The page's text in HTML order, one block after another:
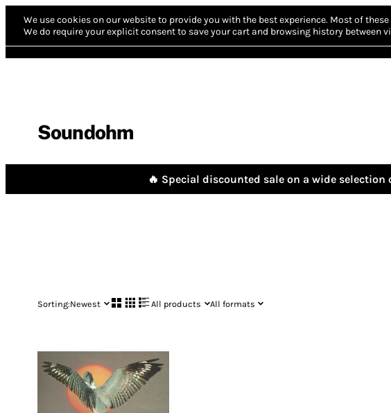
We use cookies on our website to provide you with the best experience. Most of
We do require your explicit consent to save your cart and browsing history between
Soundohm
🔥 Special discounted sale on a wide
Sorting:Newest All products All formats